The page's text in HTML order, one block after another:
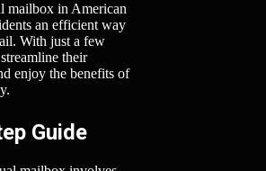
mailbox in American
an efficient way
With just a few
their
enjoy the benefits of
Guide